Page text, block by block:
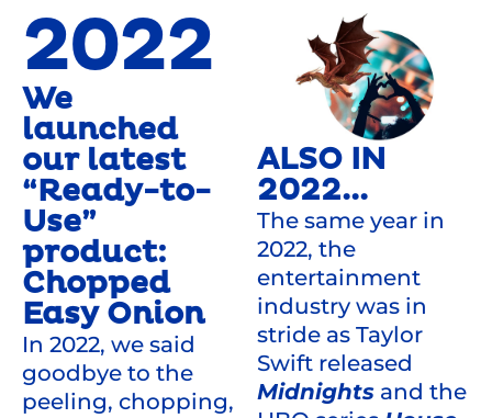
2022
We
launched
our latest
“Ready-to-
Use”
product:
Chopped
Easy Onion
In 2022, we said
goodbye to the
peeling, chopping,
ALSO IN
2022...
The same year in
2022, the
entertainment
industry was in
stride as Taylor
Swift released
Midnights and the